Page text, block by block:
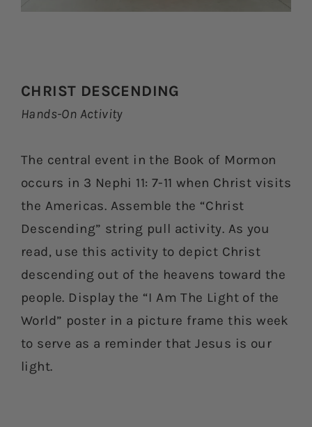
CHRIST DESCENDING
Hands-On Activity
The central event in the Book of Mormon
occurs in 3 Nephi 11: 7-11 when Christ visits
the Americas. Assemble the “Christ
Descending” string pull activity. As you
read, use this activity to depict Christ
descending out of the heavens toward the
people. Display the “I Am The Light of the
World” poster in a picture frame this week
to serve as a reminder that Jesus is our
light.